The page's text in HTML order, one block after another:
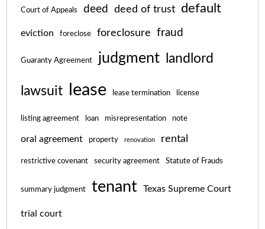
Court of Appeals deed deed of trust default
eviction foreclose foreclosure fraud
Guaranty Agreement judgment landlord
lawsuit lease lease termination license
listing agreement loan misrepresentation note
oral agreement property renovation rental
restrictive covenant security agreement Statute of Frauds
summary judgment tenant Texas Supreme Court
trial court